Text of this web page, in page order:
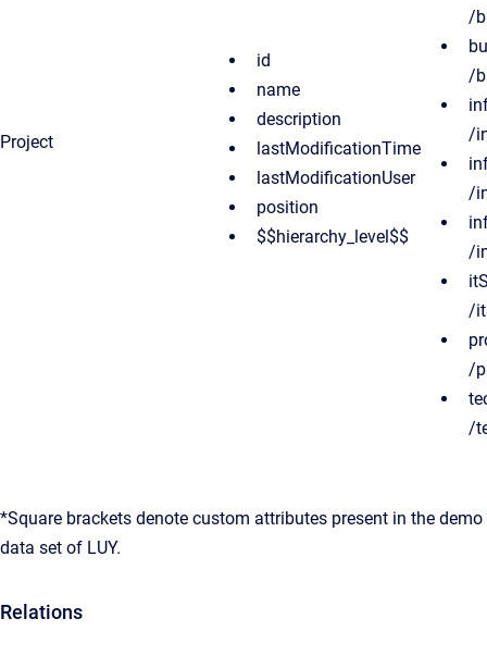
Project
id
name
description
lastModificationTime
lastModificationUser
position
$$hierarchy_level$$
/
/
/
/
/
/
/
/
*Square brackets denote custom attributes present in the demo
data set of LUY.
Relations